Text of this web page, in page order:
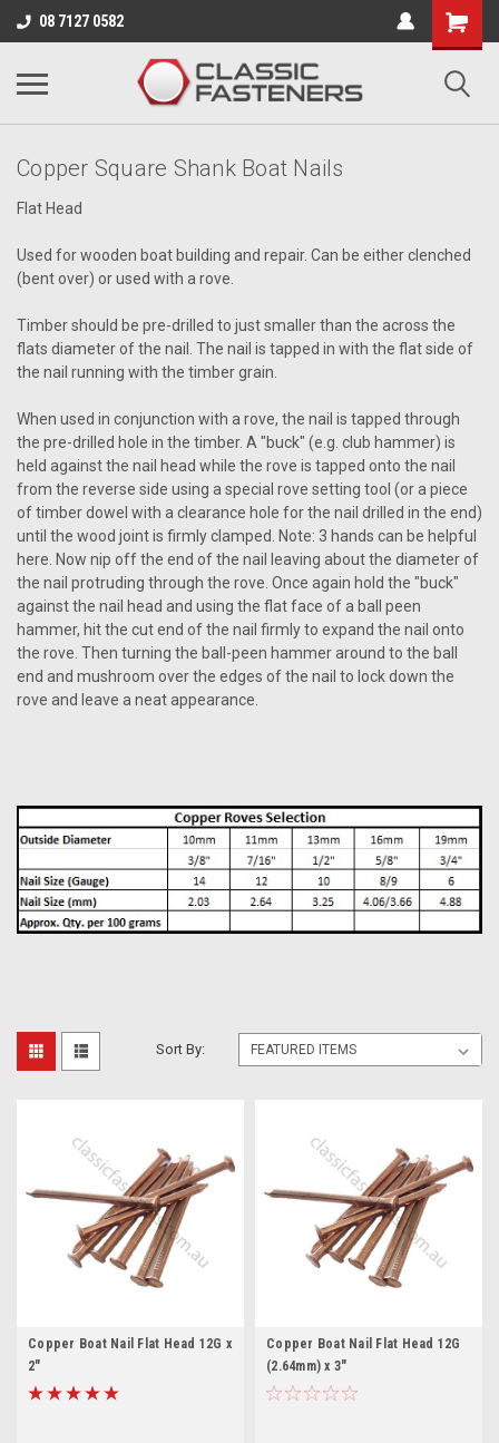
08 7127 0582
Business for sale - enquire for details.
FLAT HEAD
Copper Square Shank Boat Nails
Flat Head
Used for wooden boat building and repair. Can be either clenched
(bent over) or used with a rove.
Timber should be pre-drilled to just smaller than the across the
flats diameter of the nail. The nail is tapped in with the flat side of
the nail running with the timber grain.
When used in conjunction with a rove, the nail is tapped through
the pre-drilled hole in the timber. A "buck" (e.g. club hammer) is
held against the nail head while the rove is tapped onto the nail
from the reverse side using a special rove setting tool (or a piece
of timber dowel with a clearance hole for the nail drilled in the end)
until the wood joint is firmly clamped. Note: 3 hands can be helpful
here. Now nip off the end of the nail leaving about the diameter of
the nail protruding through the rove. Once again hold the "buck"
against the nail head and using the flat face of a ball peen
hammer, hit the cut end of the nail firmly to expand the nail onto
the rove. Then turning the ball-peen hammer around to the ball
end and mushroom over the edges of the nail to lock down the
rove and leave a neat appearance.
Sort By:
Copper Boat Nail Flat Head 12G x
2"
Copper Boat Nail Flat Head 12G
(2.64mm) x 3"